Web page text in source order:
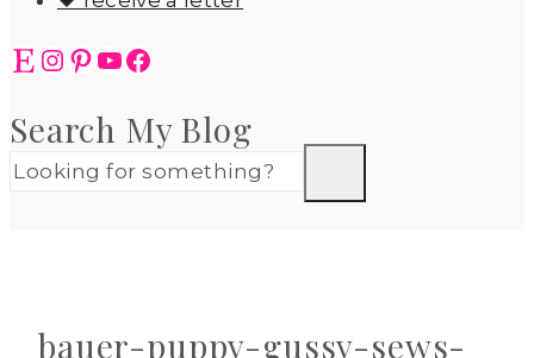
EtsyInstagram
Pinterest
YouTube
Facebook
Search My Blog
bauer-puppy-gussy-sews-